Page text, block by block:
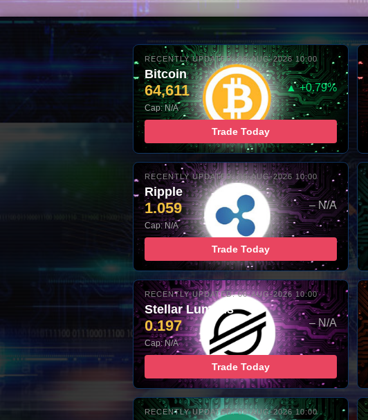
RECENTLY UPDATED: 06-AUG-2026 10:00
Bitcoin
64,611 ▲ +0.79%
Cap: N/A
Trade Today
RECENTLY UPDATED: 06-AUG-2026 10:00
Ripple
1.059 – N/A
Cap: N/A
Trade Today
RECENTLY UPDATED: 06-AUG-2026 10:00
Stellar Lumens
0.197 – N/A
Cap: N/A
Trade Today
RECENTLY UPDATED: 06-AUG-2026 10:00